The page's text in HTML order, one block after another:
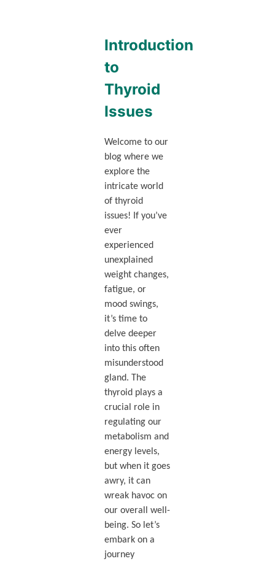
Introduction
to
Thyroid
Issues
Welcome to our
blog where we
explore the
intricate world
of thyroid
issues! If you’ve
ever
experienced
unexplained
weight changes,
fatigue, or
mood swings,
it’s time to
delve deeper
into this often
misunderstood
gland. The
thyroid plays a
crucial role in
regulating our
metabolism and
energy levels,
but when it goes
awry, it can
wreak havoc on
our overall well-
being. So let’s
embark on a
journey